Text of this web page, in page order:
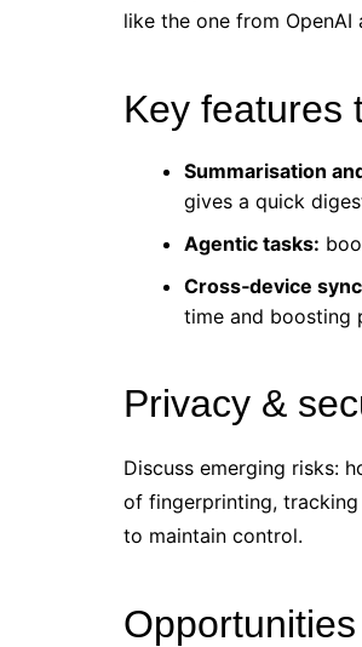
like the one from OpenAI
Key features
Summarisation
gives a quick
Agentic tasks:
Cross‑device
time and boosting
Privacy &
Discuss emerging risks:
of fingerprinting, tracking
to maintain control.